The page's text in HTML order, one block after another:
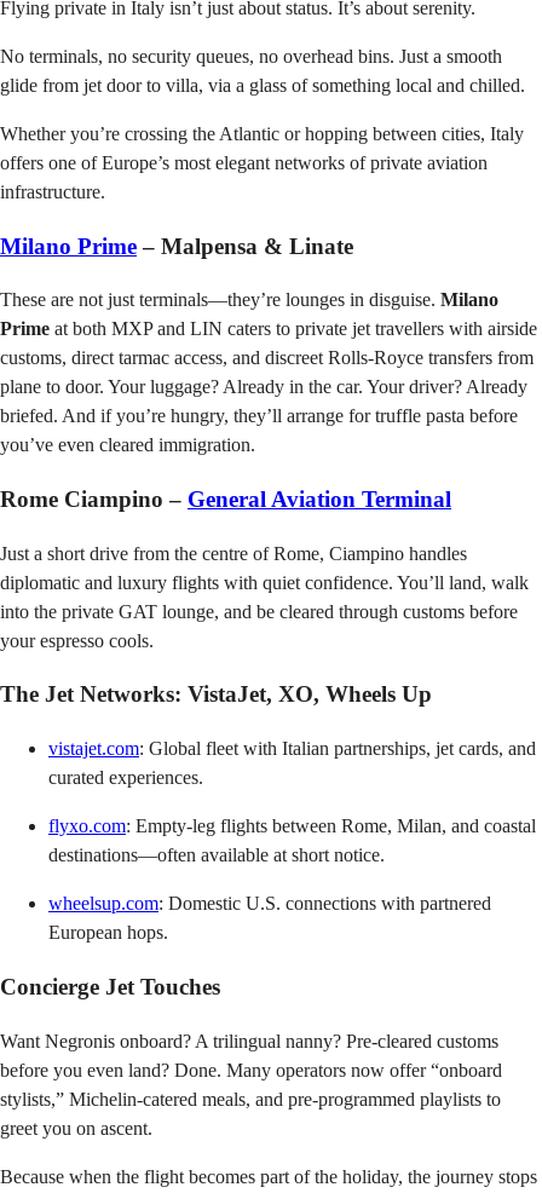
Flying private in Italy isn’t just about status. It’s about serenity.
No terminals, no security queues, no overhead bins. Just a smooth
glide from jet door to villa, via a glass of something local and chilled.
Whether you’re crossing the Atlantic or hopping between cities, Italy
offers one of Europe’s most elegant networks of private aviation
infrastructure.
Milano Prime– Malpensa & Linate
These are not just terminals—they’re lounges in disguise. Milano
Prime at both MXP and LIN caters to private jet travellers with airside
customs, direct tarmac access, and discreet Rolls-Royce transfers from
plane to door. Your luggage? Already in the car. Your driver? Already
briefed. And if you’re hungry, they’ll arrange for truffle pasta before
you’ve even cleared immigration.
Rome Ciampino – General Aviation Terminal
Just a short drive from the centre of Rome, Ciampino handles
diplomatic and luxury flights with quiet confidence. You’ll land, walk
into the private GAT lounge, and be cleared through customs before
your espresso cools.
The Jet Networks: VistaJet, XO, Wheels Up
vistajet.com: Global fleet with Italian partnerships, jet cards, and
curated experiences.
flyxo.com: Empty-leg flights between Rome, Milan, and coastal
destinations—often available at short notice.
wheelsup.com: Domestic U.S. connections with partnered
European hops.
Concierge Jet Touches
Want Negronis onboard? A trilingual nanny? Pre-cleared customs
before you even land? Done. Many operators now offer “onboard
stylists,” Michelin-catered meals, and pre-programmed playlists to
greet you on ascent.
Because when the flight becomes part of the holiday, the journey stops